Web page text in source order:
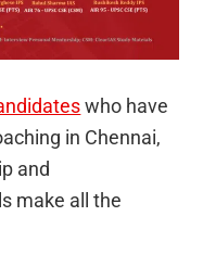
who have
in Chennai,
and
make all the